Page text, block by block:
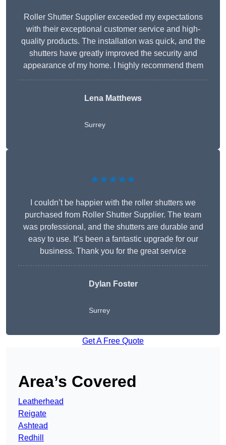
Roller Shutter Supplier exceeded my expectations
with their exceptional customer service and high-
quality products. The installation was quick, and the
shutters have greatly improved the security and
appearance of my home. I highly recommend them
Lena Matthews
Surrey
★★★★★
I couldn’t be happier with the roller shutters we
purchased from Roller Shutter Supplier. The team
was professional, and the shutters are durable and
easy to use. It’s been a fantastic upgrade for our
business. Thank you for the great service
Dylan Foster
Surrey
Get A Free Quote
Area’s Covered
Leatherhead
Reigate
Ashtead
Redhill